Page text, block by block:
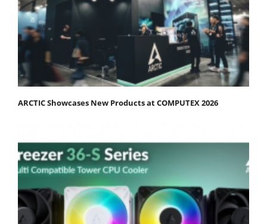
ARCTIC Showcases New Products at COMPUTEX 2026